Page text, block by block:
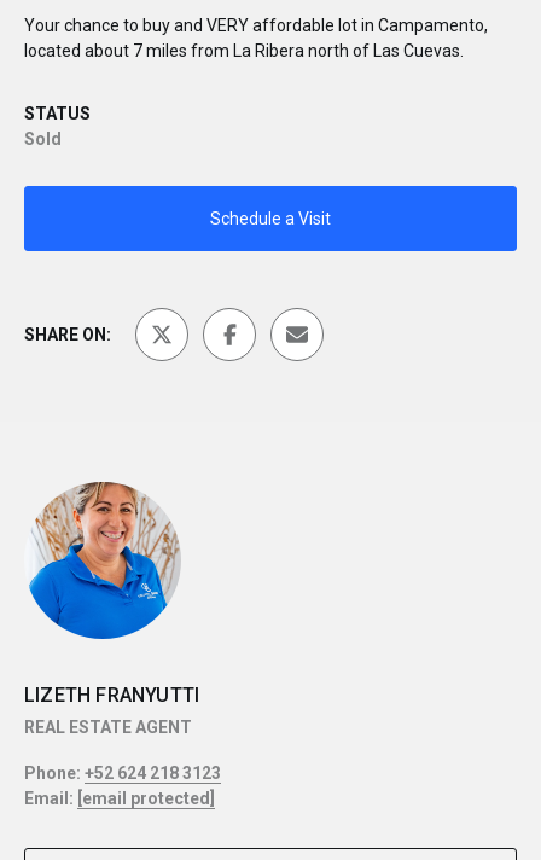
Your chance to buy and VERY affordable lot in Campamento,
located about 7 miles from La Ribera north of Las Cuevas.
STATUS
Sold
Schedule a Visit
SHARE ON:
LIZETH FRANYUTTI
REAL ESTATE AGENT
Phone: +52 624 218 3123
Email: [email protected]